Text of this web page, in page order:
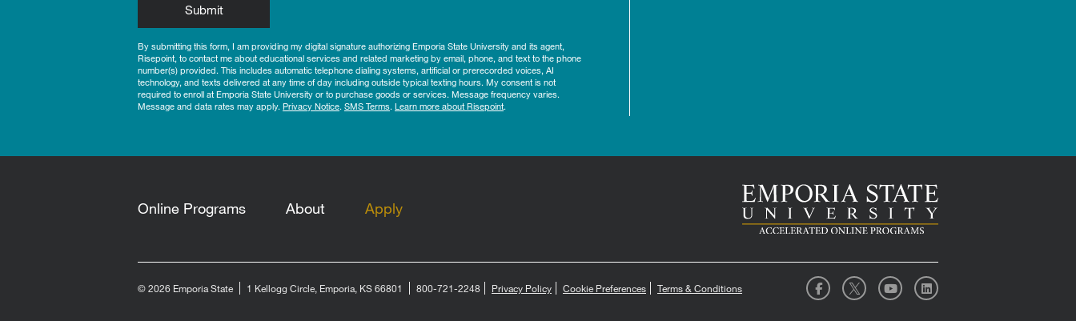
Submitby Submitting Form
By submitting this form, I am providing my digital signature authorizing Emporia State University and its agent,
Risepoint, to contact me about educational services and related marketing by email, phone, and text to the phone
number(s) provided. This includes automatic telephone dialing systems, artificial or prerecorded voices, AI
technology, and texts delivered at any time of day including outside typical texting hours. My consent is not
required to enroll at Emporia State University or to purchase goods or services. Message frequency varies.
Message and data rates may apply. Privacy Notice SMS Terms Learn more about Risepoint.
Online Programs About Apply
© 2026 Emporia State 1 Kellogg Circle, Emporia, KS 66801 800-721-2248 Privacy Policy Cookie Preferences Terms & Conditions